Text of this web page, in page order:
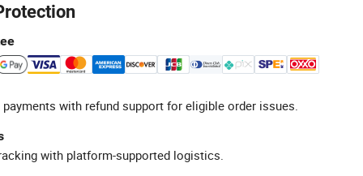
with refund support for eligible order issues.
with platform-supported logistics.